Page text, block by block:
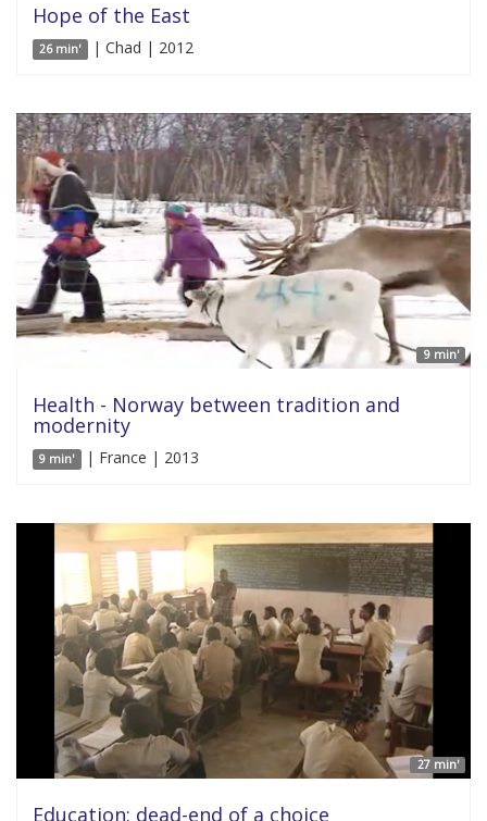
Hope of the East
26 min' | Chad | 2012
9 min'
Health - Norway between tradition and
modernity
9 min' | France | 2013
27 min'
Education: dead-end of a choice